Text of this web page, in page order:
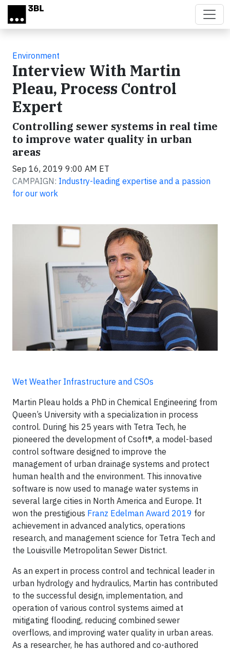
Skip to main content
Environment
Interview With Martin
Pleau, Process Control
Expert
Controlling sewer systems in real time
to improve water quality in urban
areas
Sep 16, 2019 9:00 AM ET
CAMPAIGN: Industry-leading expertise and a passion
for our work
Wet Weather Infrastructure and CSOs
Martin Pleau holds a PhD in Chemical Engineering from
Queen’s University with a specialization in process
control. During his 25 years with Tetra Tech, he
pioneered the development of Csoft®, a model-based
control software designed to improve the
management of urban drainage systems and protect
human health and the environment. This innovative
software is now used to manage water systems in
several large cities in North America and Europe. It
won the prestigious Franz Edelman Award 2019 for
achievement in advanced analytics, operations
research, and management science for Tetra Tech and
the Louisville Metropolitan Sewer District.
As an expert in process control and technical leader in
urban hydrology and hydraulics, Martin has contributed
to the successful design, implementation, and
operation of various control systems aimed at
mitigating flooding, reducing combined sewer
overflows, and improving water quality in urban areas.
As a researcher, he has authored and co-authored